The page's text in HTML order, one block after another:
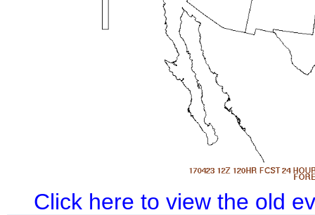
Click here to view the old